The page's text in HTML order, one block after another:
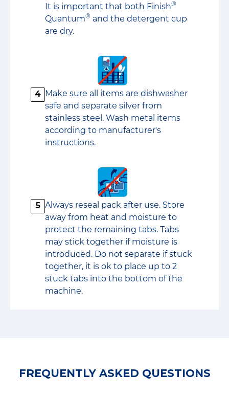
It is important that both Finish®
Quantum® and the detergent cup
are dry.
4 Make sure all items are dishwasher
safe and separate silver from
stainless steel. Wash metal items
according to manufacturer's
instructions.
5 Always reseal pack after use. Store
away from heat and moisture to
protect the remaining tabs. Tabs
may stick together if moisture is
introduced. Do not separate if stuck
together, it is ok to place up to 2
stuck tabs into the bottom of the
machine.
FREQUENTLY ASKED QUESTIONS